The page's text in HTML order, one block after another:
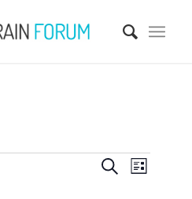
Events
SearchEvent
Views
List